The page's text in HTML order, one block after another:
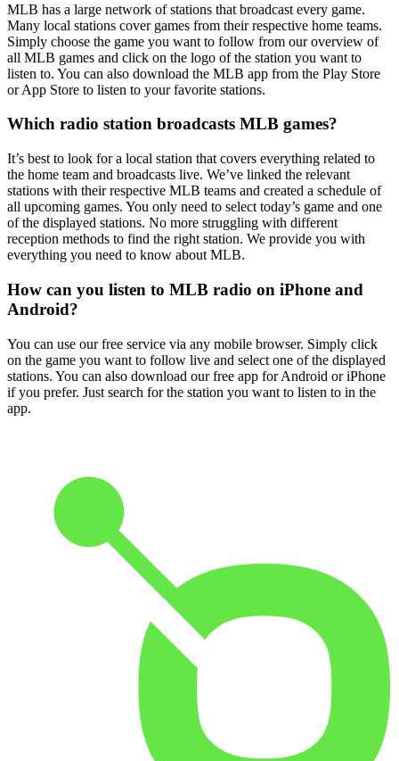
MLB has a large network of stations that broadcast every game.
Many local stations cover games from their respective home teams.
Simply choose the game you want to follow from our overview of
all MLB games and click on the logo of the station you want to
listen to. You can also download the MLB app from the Play Store
or App Store to listen to your favorite stations.
Which radio station broadcasts MLB games?
It’s best to look for a local station that covers everything related to
the home team and broadcasts live. We’ve linked the relevant
stations with their respective MLB teams and created a schedule of
all upcoming games. You only need to select today’s game and one
of the displayed stations. No more struggling with different
reception methods to find the right station. We provide you with
everything you need to know about MLB.
How can you listen to MLB radio on iPhone and
Android?
You can use our free service via any mobile browser. Simply click
on the game you want to follow live and select one of the displayed
stations. You can also download our free app for Android or iPhone
if you prefer. Just search for the station you want to listen to in the
app.